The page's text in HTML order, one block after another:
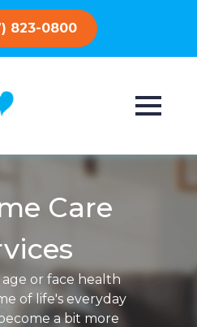
823-0800
Care
age or face health
of life's everyday
a bit more